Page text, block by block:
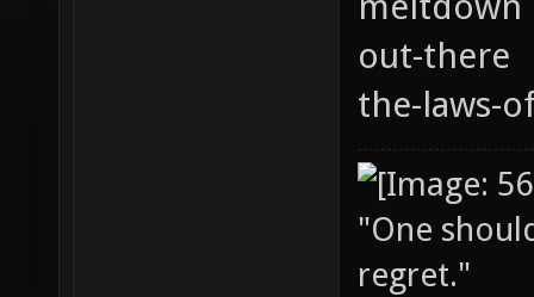
out-there
the-laws-
"One
regret."